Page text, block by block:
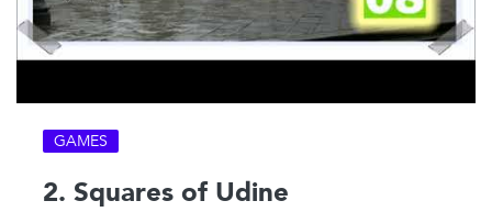
GAMES
2. Squares of Udine